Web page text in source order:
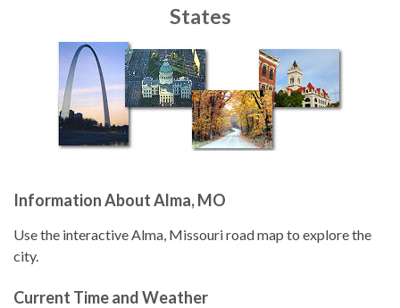
States
Information About Alma, MO
Use the interactive Alma, Missouri road map to explore the
city.
Current Time and Weather